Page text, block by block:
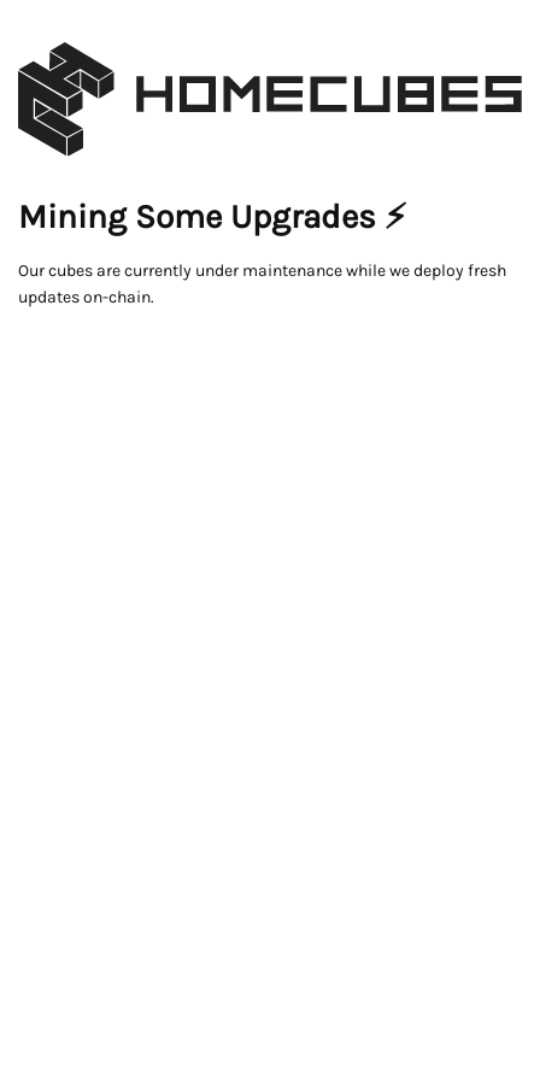
Mining Some Upgrades ⚡
Our cubes are currently under maintenance while we deploy fresh
updates on-chain.